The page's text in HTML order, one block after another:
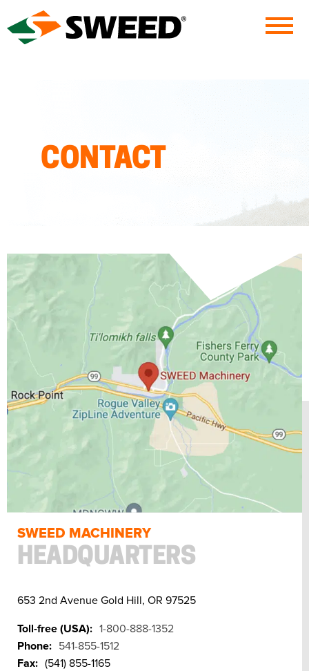
CONTACT
SWEED MACHINERY
HEADQUARTERS
653 2nd Avenue Gold Hill, OR 97525
Toll-free (USA):
1-800-888-1352
Phone:
541-855-1512
Fax:
(541) 855-1165